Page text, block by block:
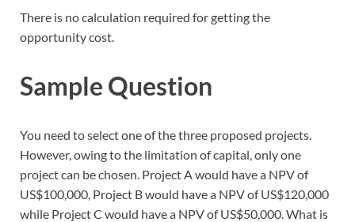
There is no calculation required for getting the
opportunity cost.
Sample Question
You need to select one of the three proposed projects.
However, owing to the limitation of capital, only one
project can be chosen. Project A would have a NPV of
US$100,000, Project B would have a NPV of US$120,000
while Project C would have a NPV of US$50,000. What is